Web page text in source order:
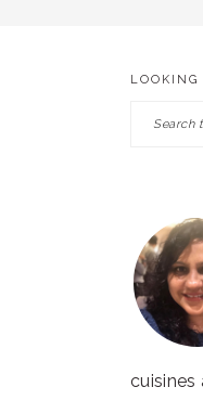
LOOKING
Search
cuisines